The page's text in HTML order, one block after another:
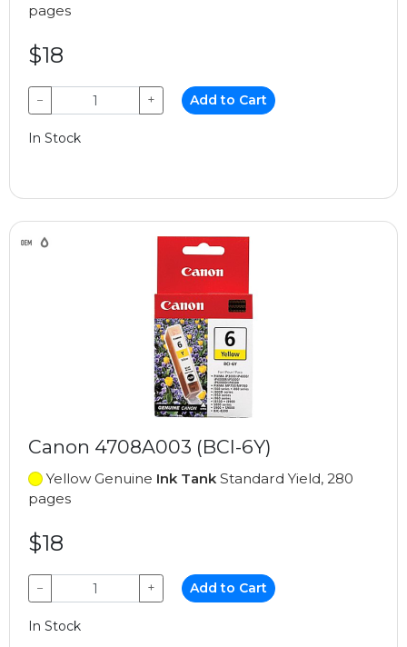
pages
$18
− + Add to Cart
In Stock
Canon 4708A003 (BCI-6Y)
Yellow Genuine Ink TankStandard Yield, 280
pages
$18
− + Add to Cart
In Stock